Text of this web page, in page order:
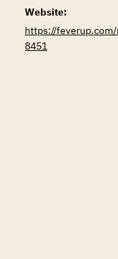
Website:
https://
8451